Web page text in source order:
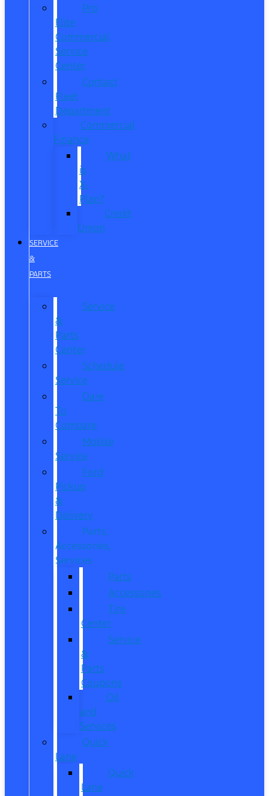
Pro
Elite
Commercial
Service
Center
Contact
Fleet
Department
Commercial
Finance
What
is
X-
Plan?
Credit
Union
SERVICE
&
PARTS
Service
&
Parts
Center
Schedule
Service
Dare
To
Compare
Mobile
Service
Ford
Pickup
&
Delivery
Parts,
Accessories,
Services
Parts
Accessories
Tire
Center
Service
&
Parts
Coupons
Oil
and
Services
Quick
Lane
Quick
Lane